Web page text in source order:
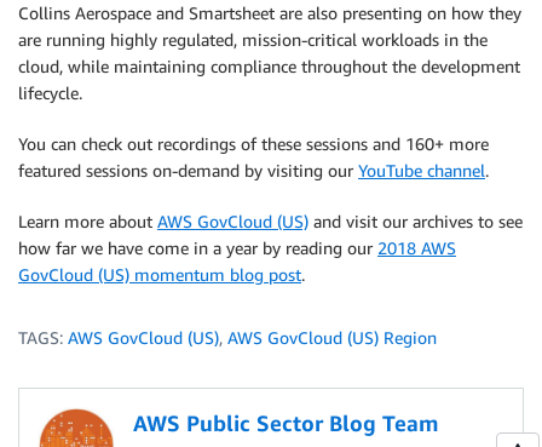
Collins Aerospace and Smartsheet are also presenting on how they
are running highly regulated, mission-critical workloads in the
cloud, while maintaining compliance throughout the development
lifecycle.
You can check out recordings of these sessions and 160+ more
featured sessions on-demand by visiting our YouTube channel.
Learn more about AWS GovCloud (US) and visit our archives to see
how far we have come in a year by reading our 2018 AWS
GovCloud (US) momentum blog post.
TAGS: AWS GovCloud (US), AWS GovCloud (US) Region
AWS Public Sector Blog Team